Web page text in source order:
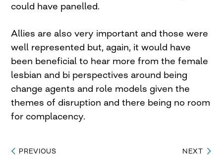
could have panelled.
Allies are also very important and those were
well represented but, again, it would have
been beneficial to hear more from the female
lesbian and bi perspectives around being
change agents and role models given the
themes of disruption and there being no room
for complacency.
PREVIOUS NEXT